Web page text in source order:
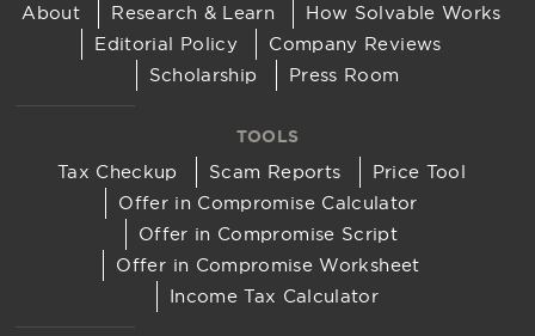
About Research & Learn
How Solvable Works
Editorial Policy
Company Reviews
Scholarship
Press Room
TOOLS
Tax Checkup Scam Reports
Price Tool
Offer in Compromise Calculator
Offer in Compromise Script
Offer in Compromise Worksheet
Income Tax Calculator